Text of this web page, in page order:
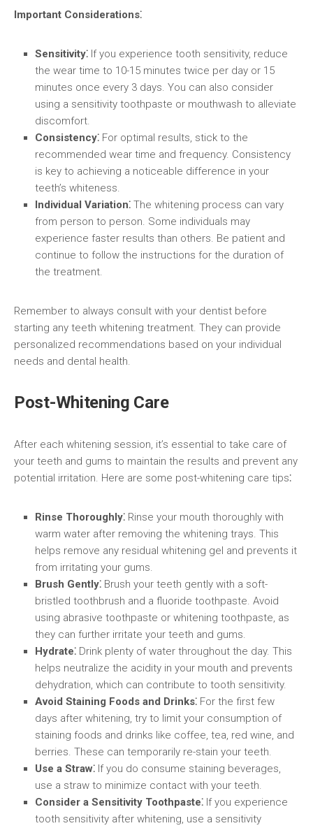
Important Considerations⁚
Sensitivity⁚ If you experience tooth sensitivity, reduce
the wear time to 10-15 minutes twice per day or 15
minutes once every 3 days. You can also consider
using a sensitivity toothpaste or mouthwash to alleviate
discomfort.
Consistency⁚ For optimal results, stick to the
recommended wear time and frequency. Consistency
is key to achieving a noticeable difference in your
teeth’s whiteness.
Individual Variation⁚ The whitening process can vary
from person to person. Some individuals may
experience faster results than others. Be patient and
continue to follow the instructions for the duration of
the treatment.
Remember to always consult with your dentist before
starting any teeth whitening treatment. They can provide
personalized recommendations based on your individual
needs and dental health.
Post-Whitening Care
After each whitening session, it’s essential to take care of
your teeth and gums to maintain the results and prevent any
potential irritation. Here are some post-whitening care tips⁚
Rinse Thoroughly⁚ Rinse your mouth thoroughly with
warm water after removing the whitening trays. This
helps remove any residual whitening gel and prevents it
from irritating your gums.
Brush Gently⁚ Brush your teeth gently with a soft-
bristled toothbrush and a fluoride toothpaste. Avoid
using abrasive toothpaste or whitening toothpaste, as
they can further irritate your teeth and gums.
Hydrate⁚ Drink plenty of water throughout the day. This
helps neutralize the acidity in your mouth and prevents
dehydration, which can contribute to tooth sensitivity.
Avoid Staining Foods and Drinks⁚ For the first few
days after whitening, try to limit your consumption of
staining foods and drinks like coffee, tea, red wine, and
berries. These can temporarily re-stain your teeth.
Use a Straw⁚ If you do consume staining beverages,
use a straw to minimize contact with your teeth.
Consider a Sensitivity Toothpaste⁚ If you experience
tooth sensitivity after whitening, use a sensitivity